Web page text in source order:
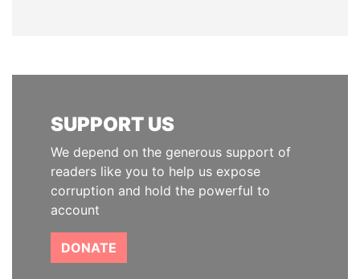
SUPPORT US
We depend on the generous support of
readers like you to help us expose
corruption and hold the powerful to
account
DONATE